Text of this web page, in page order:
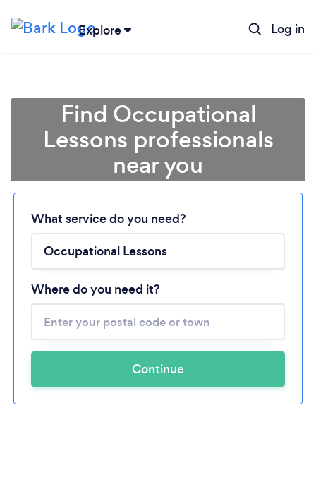
Explore Log in
Loading...
Please wait ...
Find Occupational
Lessons professionals
near you
What service do you need?
Where do you need it?
Continue